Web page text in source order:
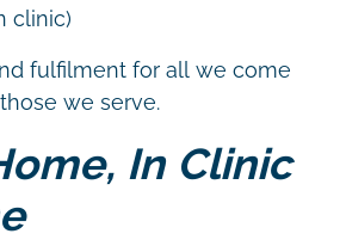
clinic)
fulfilment for all we come
we serve.
In Clinic